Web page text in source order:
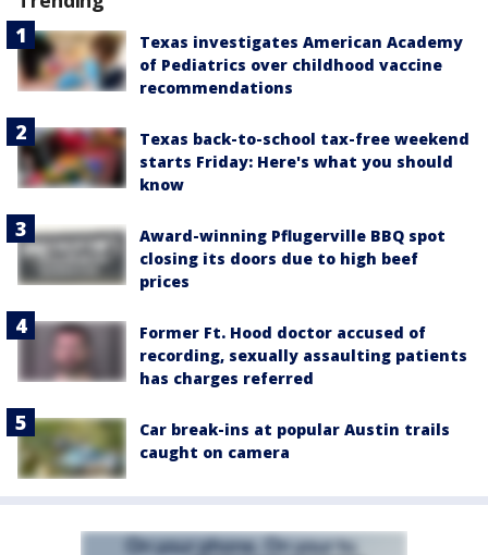
Texas investigates American Academy
of Pediatrics over childhood vaccine
recommendations
Texas back-to-school tax-free weekend
starts Friday: Here's what you should
know
Award-winning Pflugerville BBQ spot
closing its doors due to high beef
prices
Former Ft. Hood doctor accused of
recording, sexually assaulting patients
has charges referred
Car break-ins at popular Austin trails
caught on camera